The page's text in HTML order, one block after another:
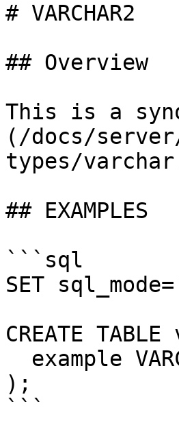
# VARCHAR2
## Overview
This is a
(/docs/
types/
## EXAMPLES
```sql
SET
CREATE
);
```